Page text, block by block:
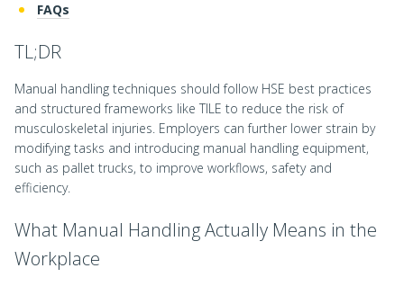
FAQs
TL;DR
Manual handling techniques should follow HSE best practices
and structured frameworks like TILE to reduce the risk of
musculoskeletal injuries. Employers can further lower strain by
modifying tasks and introducing manual handling equipment,
such as pallet trucks, to improve workflows, safety and
efficiency.
What Manual Handling Actually Means in the
Workplace